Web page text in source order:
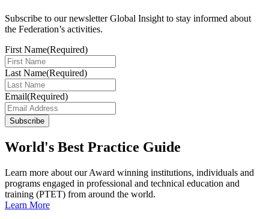
Subscribe to our newsletter Global Insight to stay informed about
the Federation’s activities.
First Name(Required)
Last Name(Required)
Email(Required)
Subscribe
World's Best Practice Guide
Learn more about our Award winning institutions, individuals and
programs engaged in professional and technical education and
training (PTET) from around the world.
Learn More